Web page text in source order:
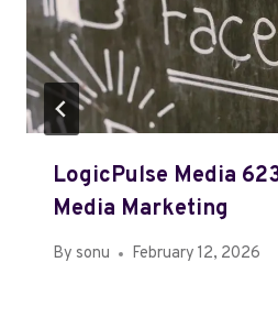
LogicPulse Media
Media Marketing
By sonu February 12, 2026